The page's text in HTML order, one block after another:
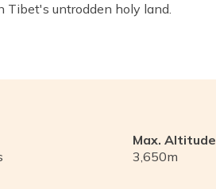
Tibet's untrodden holy land.
Max. Altitude
3,650m